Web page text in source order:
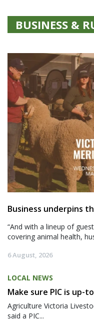
BUSINESS &
Business underpins
“And with a lineup of
covering animal health,
6 August, 2026
LOCAL NEWS
Make sure PIC is up-
Agriculture Victoria
said a PIC...